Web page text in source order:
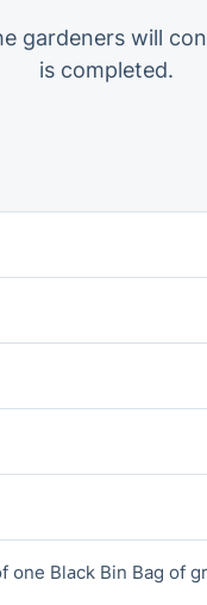
gardeners will
is completed.
Blаck Bin Bag of